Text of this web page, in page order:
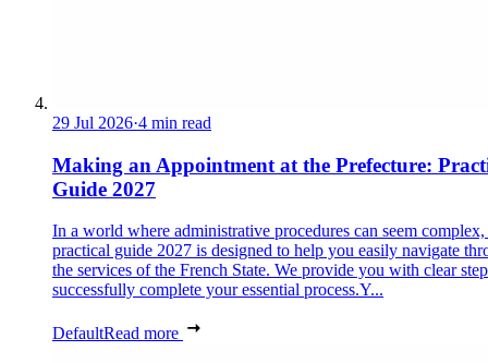
29 Jul 2026·4 min read
Making an Appointment at the Prefecture:
Guide 2027
In a world where administrative procedures can seem
practical guide 2027 is designed to help you easily navigate
the services of the French State. We provide you with clear
successfully complete your essential process.Y...
DefaultRead more